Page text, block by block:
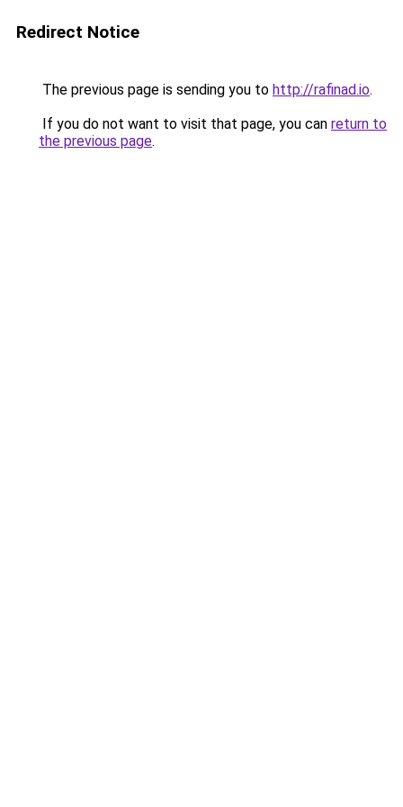
Redirect Notice
The previous page is sending you to http://rafinad.io.
If you do not want to visit that page, you can return to
the previous page.